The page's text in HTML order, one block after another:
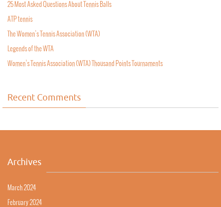
25 Most Asked Questions About Tennis Balls
ATP tennis
The Women’s Tennis Association (WTA)
Legends of the WTA
Women’s Tennis Association (WTA) Thousand Points Tournaments
Recent Comments
Archives
March 2024
February 2024